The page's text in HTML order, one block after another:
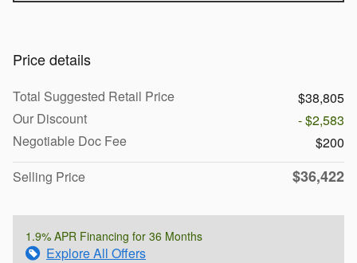
Price details
Total Suggested Retail Price
$38,805
Our Discount
- $2,583
Negotiable Doc Fee
$200
Selling Price
$36,422
1.9% APR Financing for 36 Months
Explore All Offers